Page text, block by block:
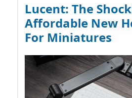
Lucent: The
Affordable New
For Miniatures